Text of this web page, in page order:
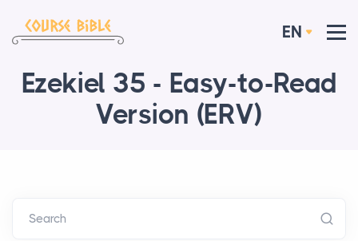
EN
Ezekiel 35 - Easy-to-Read
Version (ERV)
Search